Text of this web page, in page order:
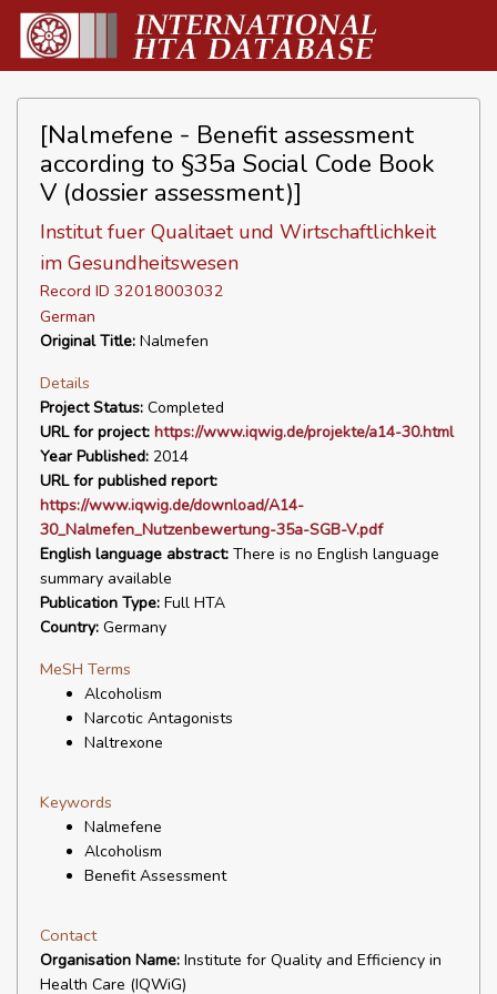
[Nalmefene - Benefit assessment
according to §35a Social Code Book
V (dossier assessment)]
Institut fuer Qualitaet und Wirtschaftlichkeit
im Gesundheitswesen
Record ID 32018003032
German
Original Title: Nalmefen
Details
Project Status: Completed
URL for project: https://www.iqwig.de/projekte/a14-30.html
Year Published: 2014
URL for published report:
https://www.iqwig.de/download/A14-
30_Nalmefen_Nutzenbewertung-35a-SGB-V.pdf
English language abstract: There is no English language
summary available
Publication Type: Full HTA
Country: Germany
MeSH Terms
Alcoholism
Narcotic Antagonists
Naltrexone
Keywords
Nalmefene
Alcoholism
Benefit Assessment
Contact
Organisation Name: Institute for Quality and Efficiency in
Health Care (IQWiG)